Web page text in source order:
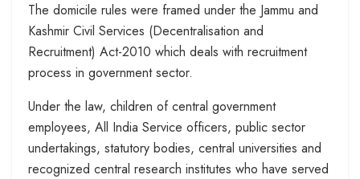
The domicile rules were framed under the Jammu and
Kashmir Civil Services (Decentralisation and
Recruitment) Act-2010 which deals with recruitment
process in government sector.
Under the law, children of central government
employees, All India Service officers, public sector
undertakings, statutory bodies, central universities and
recognized central research institutes who have served